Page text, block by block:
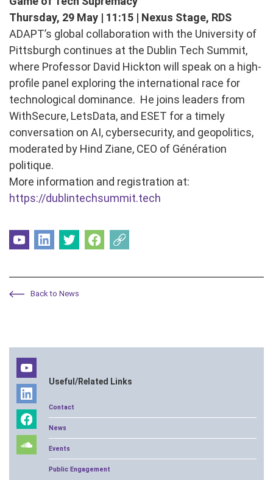
Thursday, 29 May | 11:15 | Nexus Stage, RDS
ADAPT’s global collaboration with the University of
Pittsburgh continues at the Dublin Tech Summit,
where Professor David Hickton will speak on a high-
profile panel exploring the international race for
technological dominance. He joins leaders from
WithSecure, LetsData, and ESET for a timely
conversation on AI, cybersecurity, and geopolitics,
moderated by Hind Ziane, CEO of Génération
politique.
More information and registration at:
https://dublintechsummit.tech
Back to News
Useful/Related Links
Contact
News
Events
Public Engagement